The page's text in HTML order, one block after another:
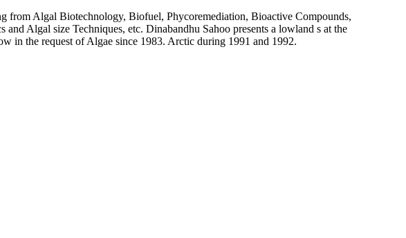
from Algal Biotechnology, Biofuel, Phycoremediation, Bioactive Compounds,
Algal size Techniques, etc. Dinabandhu Sahoo presents a lowland s at the
in the request of Algae since 1983. Arctic during 1991 and 1992.